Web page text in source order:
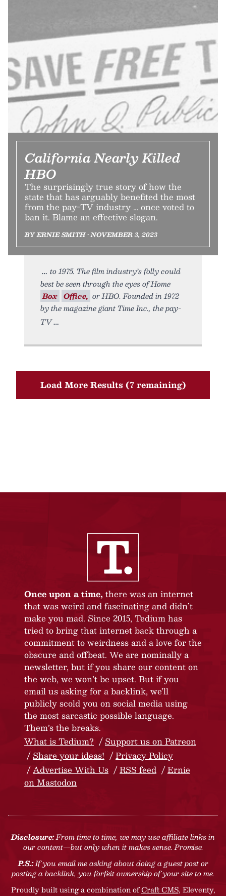
California Nearly Killed
HBO
The surprisingly true story of how the
state that has arguably benefited the most
from the pay-TV industry … once voted to
ban it. Blame an effective slogan.
BY ERNIE SMITH • NOVEMBER 3, 2023
to 1975. The film industry’s folly could
best be seen through the eyes of Home
Box Office, or HBO. Founded in 1972
by the magazine giant Time Inc., the pay-
TV
Load More Results (7 remaining)
Once upon a time, there was an internet
that was weird and fascinating and didn’t
make you mad. Since 2015, Tedium has
tried to bring that internet back through a
commitment to weirdness and a love for the
obscure and offbeat. We are nominally a
newsletter, but if you share our content on
the web, we won’t be upset. But if you
email us asking for a backlink, we’ll
publicly scold you on social media using
the most sarcastic possible language.
Them’s the breaks.
What is Tedium?
Support us on Patreon
Share your ideas!
Privacy Policy
Advertise With Us
RSS feed
Ernie
on Mastodon
Disclosure:From time to time, we may use affiliate links in
our content—but only when it makes sense. Promise.
P.S.:If you email me asking about doing a guest post or
posting a backlink, you forfeit ownership of your site to me.
Proudly built using a combination ofCraft CMS, Eleventy,